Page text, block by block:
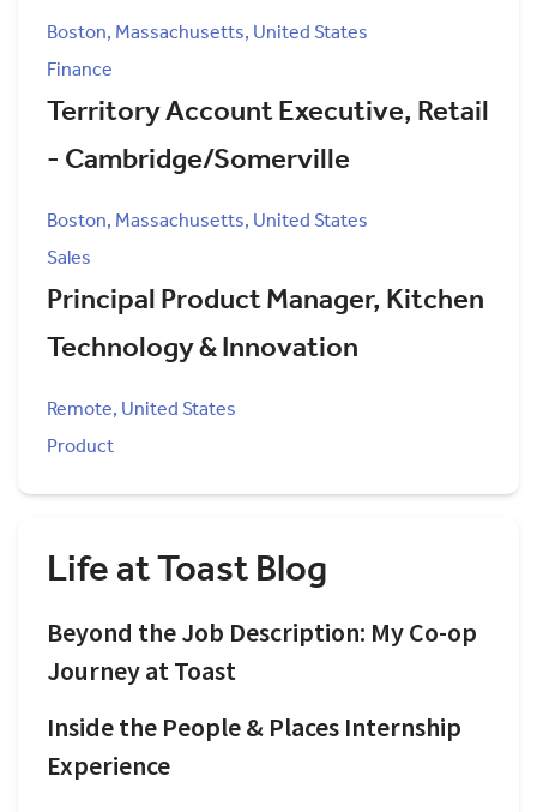
Boston, Massachusetts, United States
Finance
Territory Account Executive, Retail
- Cambridge/Somerville
Boston, Massachusetts, United States
Sales
Principal Product Manager, Kitchen
Technology & Innovation
Remote, United States
Product
Life at Toast Blog
Beyond the Job Description: My Co-op
Journey at Toast
Inside the People & Places Internship
Experience